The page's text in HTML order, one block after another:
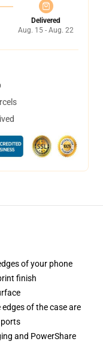
Delivered
Aug. 15 - Aug. 22
of your phone
finish
of the case are
and PowerShare